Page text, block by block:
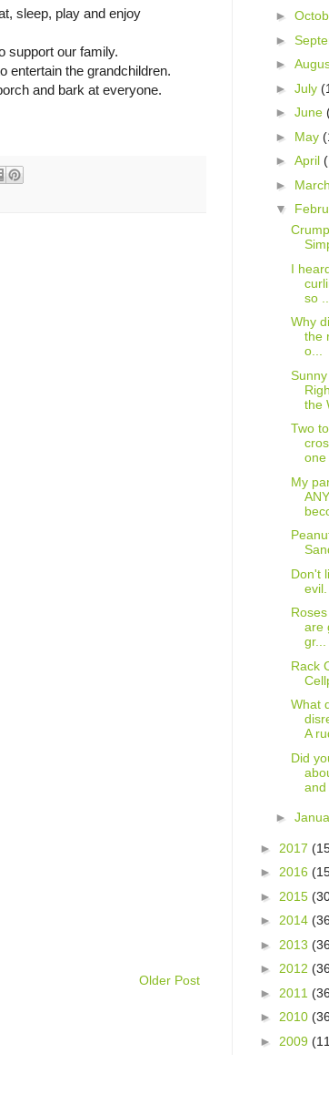
sleep, play and enjoy
support our family.
entertain the grandchildren.
and bark at everyone.
Older Post
►
►
►
► July
► June
► May
► April
► March
▼
I
so ...
Why
the
o...
the
Two
one
My
Don't
evil.
are
gr...
Rack
What
A
Did
and
►
► 2017
► 2016
► 2015
► 2014
► 2013
► 2012
► 2011
► 2010
► 2009